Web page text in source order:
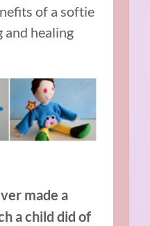
of a softie
and healing
made a
a child did of